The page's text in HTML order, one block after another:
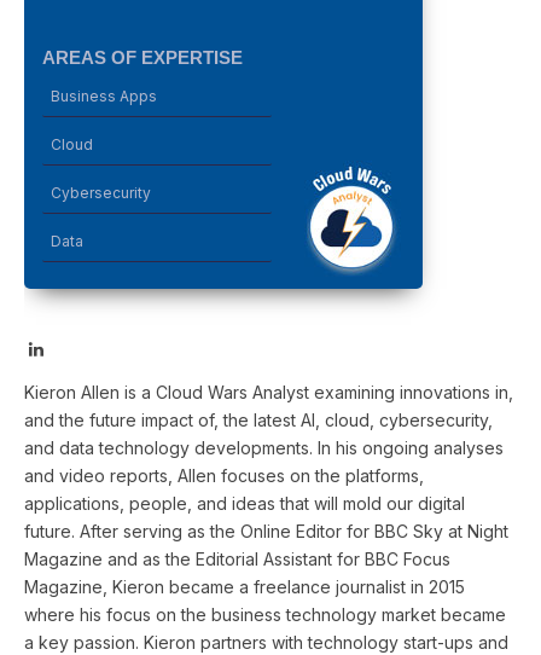
AREAS OF EXPERTISE
Business Apps
Cloud
Cybersecurity
Data
LinkedIn
Kieron Allen is a Cloud Wars Analyst examining innovations in,
and the future impact of, the latest AI, cloud, cybersecurity,
and data technology developments. In his ongoing analyses
and video reports, Allen focuses on the platforms,
applications, people, and ideas that will mold our digital
future. After serving as the Online Editor for BBC Sky at Night
Magazine and as the Editorial Assistant for BBC Focus
Magazine, Kieron became a freelance journalist in 2015
where his focus on the business technology market became
a key passion. Kieron partners with technology start-ups and